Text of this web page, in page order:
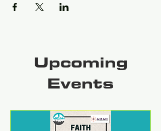
Upcoming
Events